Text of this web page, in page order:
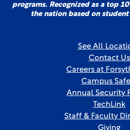
programs. Recognized as a top
the nation based on
See All
Contact Us
Careers at
Campus
Annual Security
TechLink
Staff & Faculty
Giving